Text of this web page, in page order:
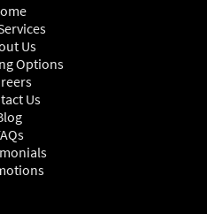
Us
Options
Us